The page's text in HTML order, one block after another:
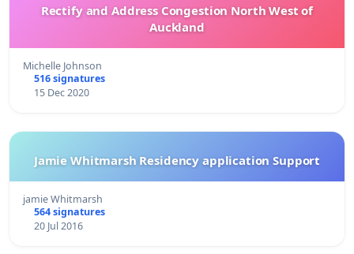
Rectify and Address Congestion North West of
Auckland
Michelle Johnson
516 signatures
15 Dec 2020
Jamie Whitmarsh Residency application Support
jamie Whitmarsh
564 signatures
20 Jul 2016